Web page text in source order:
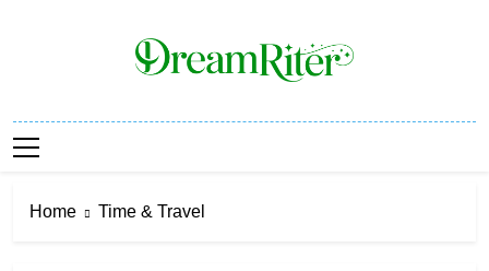
Dream Riter
Home Time & Travel